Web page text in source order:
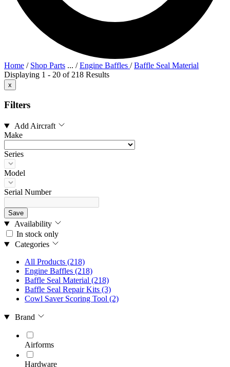
Home / Shop Parts ... /Engine Baffles /Baffle Seal Material
Displaying 1 - 20 of 218 Results
x
Filters
Add Aircraft
Make
Series
Model
Serial Number
Save
Availability
In stock only
Categories
All Products (218)
Engine Baffles (218)
Baffle Seal Material (218)
Baffle Seal Repair Kits (3)
Cowl Saver Scoring Tool (2)
Brand
Airforms
Hardware